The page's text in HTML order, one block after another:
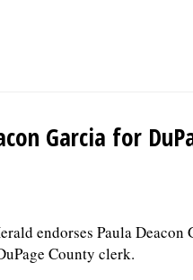
Garcia for
endorses Paula Deacon
County clerk.